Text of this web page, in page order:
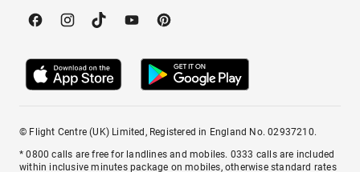
© Flight Centre (UK) Limited, Registered in England No. 02937210.
* 0800 calls are free for landlines and mobiles. 0333 calls are included
within inclusive minutes package on mobiles, otherwise standard rates